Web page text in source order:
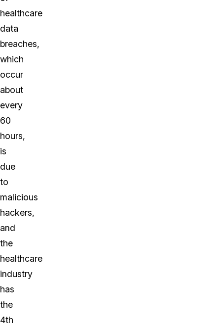
healthcare
data
breaches,
which
occur
about
every
60
hours,
is
due
to
malicious
hackers,
and
the
healthcare
industry
has
the
4th